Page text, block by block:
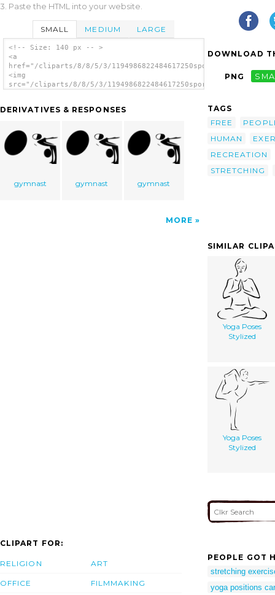
3. Paste the HTML into your website.
SMALL MEDIUM LARGE
<!-- Size: 140 px -- >
<a
href="/cliparts/8/8/5/3/
<img
src="/cliparts/8/8/5/3/
DERIVATIVES & RESPONSES
gymnast gymnast gymnast
MORE
DOWNLOAD
PNG
TAGS
FREE
HUMAN
RECREATION
STRETCHING
SIMILAR
Yoga Poses
Stylized
Yoga Poses
Stylized
CLIPART FOR:
RELIGION
OFFICE
ART
FILMMAKING
PEOPLE GOT
stretching
yoga positions